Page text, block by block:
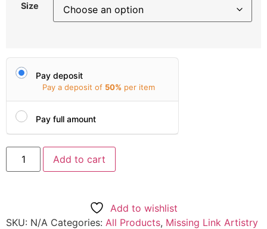
Size
Pay deposit
Pay a deposit of 50% per item
Pay full amount
Add to cart
Add to wishlist
SKU: N/A Categories: All Products, Missing Link Artistry